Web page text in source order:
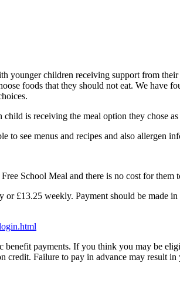
younger children receiving support from
foods that they should not eat. We have
is receiving the meal option they chose
see menus and recipes and also allergen
School Meal and there is no cost for them
£13.25 weekly. Payment should be made
payments. If you think you may be
Failure to pay in advance may result